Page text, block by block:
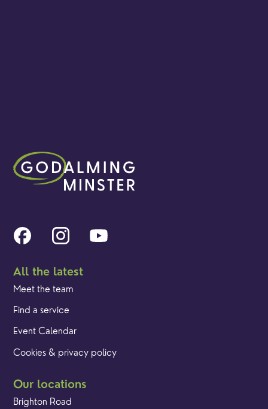
All the latest
Meet the team
Find a service
Event Calendar
Cookies & privacy policy
Our locations
Brighton Road